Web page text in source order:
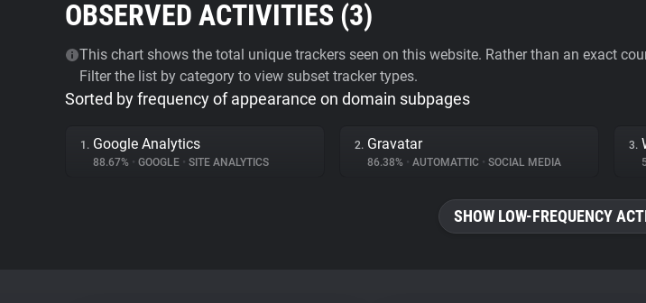
OBSERVED ACTIVITIES (3)
This chart shows the total unique trackers seen on this website. Rather than an exact
Filter the list by category to view subset tracker types.
Sorted by frequency of appearance on domain subpages
1. Google Analytics
88.67% • GOOGLE • SITE ANALYTICS
2. Gravatar
86.38% • AUTOMATTIC • SOCIAL MEDIA
3.
SHOW LOW-FREQUENCY